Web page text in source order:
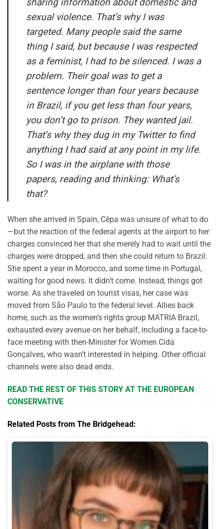
sexual violence. That’s why I was
targeted. Many people said the same
thing I said, but because I was respected
as a feminist, I had to be silenced. I was a
problem. Their goal was to get a
sentence longer than four years because
in Brazil, if you get less than four years,
you don’t go to prison. They wanted jail.
That’s why they dug in my Twitter to find
anything I had said at any point in my life.
So I was in the airplane with those
papers, reading and thinking: What’s
that?
When she arrived in Spain, Cêpa was unsure of what to do
—but the reaction of the federal agents at the airport to her
charges convinced her that she merely had to wait until the
charges were dropped, and then she could return to Brazil.
She spent a year in Morocco, and some time in Portugal,
waiting for good news. It didn’t come. Instead, things got
worse. As she traveled on tourist visas, her case was
moved from São Paulo to the federal level. Allies back
home, such as the women’s rights group MATRIA Brazil,
exhausted every avenue on her behalf, including a face-to-
face meeting with then-Minister for Women Cida
Gonçalves, who wasn’t interested in helping. Other official
channels were also dead ends.
READ THE REST OF THIS STORY AT THE EUROPEAN
CONSERVATIVE
Related Posts from The Bridgehead: